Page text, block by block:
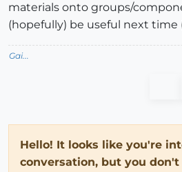
materials onto groups/
(hopefully) be useful next time
Gai...
Hello! It looks like you're
conversation, but you don't